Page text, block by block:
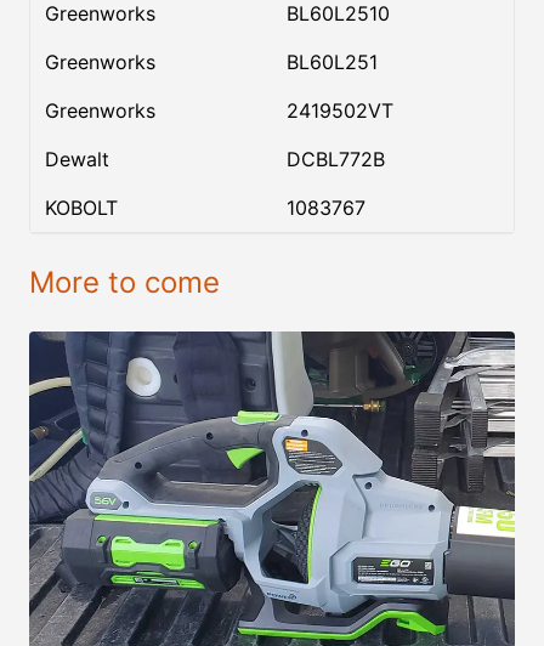
Greenworks
BL60L2510
Greenworks
BL60L251
Greenworks
2419502VT
Dewalt
DCBL772B
KOBOLT
1083767
More to come